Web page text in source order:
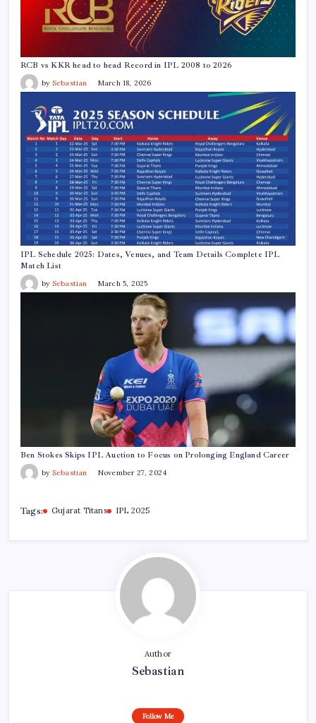
RCB vs KKR head to head Record in IPL 2008 to 2026
by Sebastian March 18, 2026
IPL Schedule 2025: Dates, Venues, and Team Details Complete IPL
Match List
by Sebastian March 5, 2025
Ben Stokes Skips IPL Auction to Focus on Prolonging England Career
by Sebastian November 27, 2024
Tags: Gujarat Titans IPL 2025
Author
Sebastian
Follow Me